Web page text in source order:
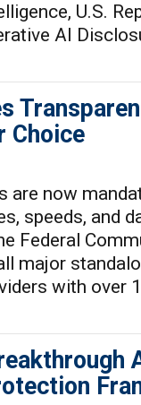
U.S.
AI
Choice
are now
speeds, and
Federal
major
with over